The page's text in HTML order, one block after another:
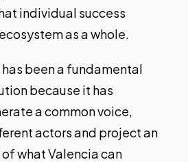
individual success
as a whole.
has been a fundamental
because it has
a common voice,
actors and project an
what Valencia can